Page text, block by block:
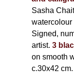
Sasha
watercolour
Signed,
artist. 3
on smooth
c.30x42